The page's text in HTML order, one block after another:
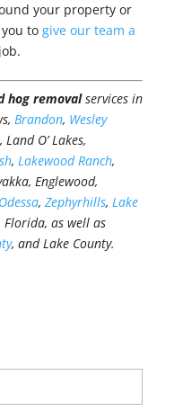
your property or
to give our team a
hog removalservices in
Brandon, Wesley
, Land O’ Lakes,
, Lakewood Ranch,
Englewood,
Odessa, Zephyrhills, Lake
Florida, as well as
, and Lake County.